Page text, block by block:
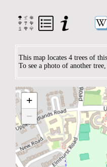
This map locates 4 trees of
To see a photo of another
+
−